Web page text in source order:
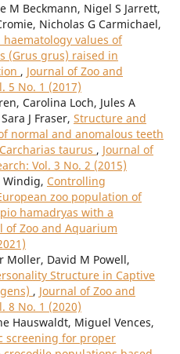
M Beckmann, Nigel S Jarrett,
Nicholas G Carmichael,
values of
(Grus grus) raised in
, Journal of Zoo and
5 No. 1 (2017)
Carolina Loch, Jules A
J Fraser, Structure and
normal and anomalous teeth
taurus , Journal of
Vol. 3 No. 2 (2015)
Windig, Controlling
zoo population of
hamadryas with a
of Zoo and Aquarium
Moller, David M Powell,
Structure in Captive
, Journal of Zoo and
8 No. 1 (2020)
Hauswaldt, Miguel Vences,
screening for proper